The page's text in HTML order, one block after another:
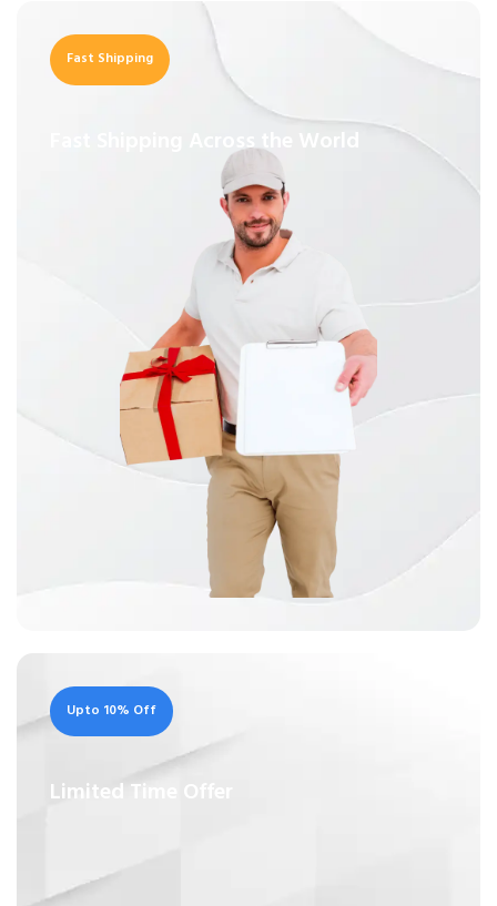
Fast Shipping
Fast Shipping Across the World
Upto 10% Off
Limited Time Offer